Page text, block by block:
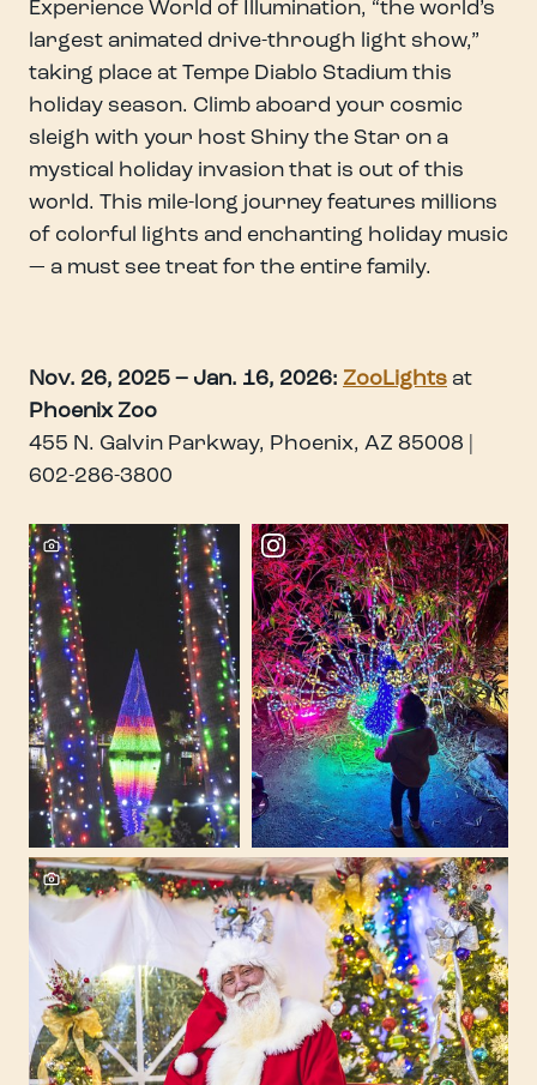
Experience World of Illumination, “the world’s
largest animated drive-through light show,”
taking place at Tempe Diablo Stadium this
holiday season. Climb aboard your cosmic
sleigh with your host Shiny the Star on a
mystical holiday invasion that is out of this
world. This mile-long journey features millions
of colorful lights and enchanting holiday music
— a must see treat for the entire family.
Nov. 26, 2025 – Jan. 16, 2026: ZooLights at
Phoenix Zoo
455 N. Galvin Parkway, Phoenix, AZ 85008 |
602-286-3800